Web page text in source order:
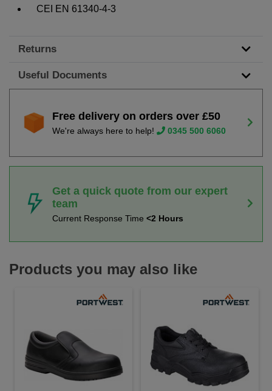
CEI EN 61340-4-3
Returns
Useful Documents
Free delivery on orders over £50
We're always here to help! 0345 500 6060
Get a quick quote from our expert
team
Current Response Time <2 Hours
Products you may also like